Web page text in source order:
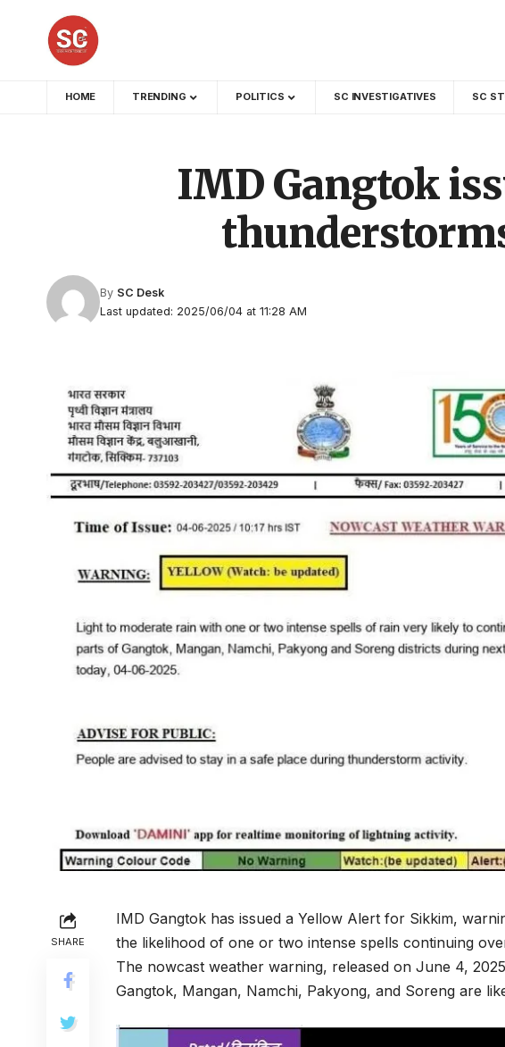
HOME TRENDING POLITICS SC INVESTIGATIVES SC
IMD Gangtok
Last updated: 2025/06/04 at 11:28 AM
By SC Desk
SHARE
IMD Gangtok has issued a Yellow Alert for Sikkim,
the likelihood of one or two intense spells continuing
The nowcast weather warning, released on June 4,
Gangtok, Mangan, Namchi, Pakyong, and Soreng are